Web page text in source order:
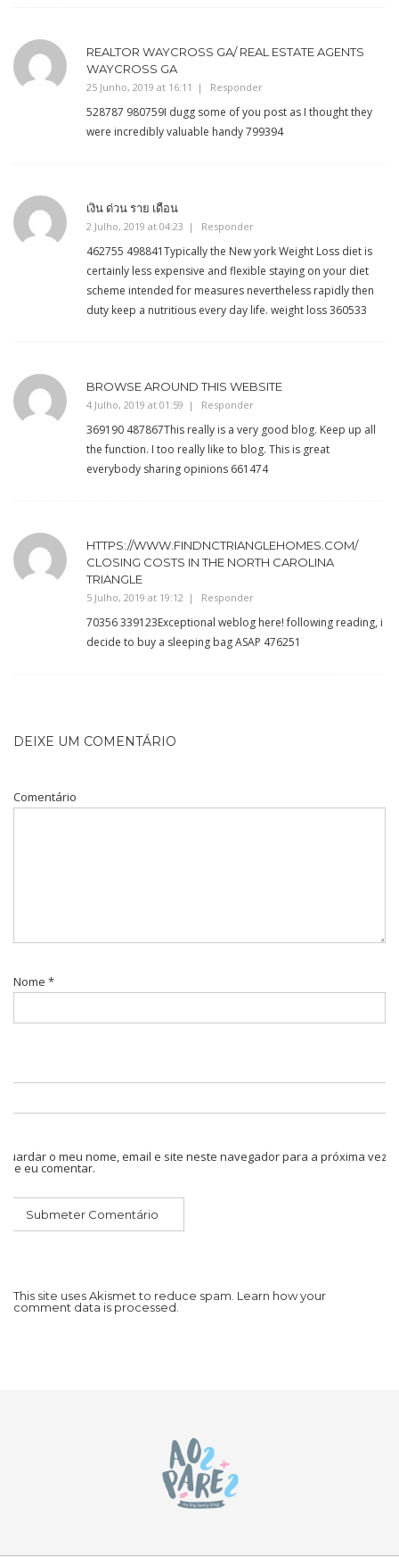
REALTOR WAYCROSS GA/ REAL ESTATE AGENTS
WAYCROSS GA
25 Junho, 2019 at 16:11 Responder
528787 980759I dugg some of you post as I thought they
were incredibly valuable handy 799394
เงิน ด่วน ราย เดือน
2 Julho, 2019 at 04:23 Responder
462755 498841Typically the New york Weight Loss diet is
certainly less expensive and flexible staying on your diet
scheme intended for measures nevertheless rapidly then
duty keep a nutritious every day life. weight loss 360533
BROWSE AROUND THIS WEBSITE
4 Julho, 2019 at 01:59 Responder
369190 487867This really is a very good blog. Keep up all
the function. I too really like to blog. This is great
everybody sharing opinions 661474
HTTPS://WWW.FINDNCTRIANGLEHOMES.COM/
CLOSING COSTS IN THE NORTH CAROLINA
TRIANGLE
5 Julho, 2019 at 19:12 Responder
70356 339123Exceptional weblog here! following reading, i
decide to buy a sleeping bag ASAP 476251
DEIXE UM COMENTÁRIO
Comentário
Nome *
Guardar o meu nome, email e site neste navegador para a próxima vez
que eu comentar.
This site uses Akismet to reduce spam. Learn how your
comment data is processed.